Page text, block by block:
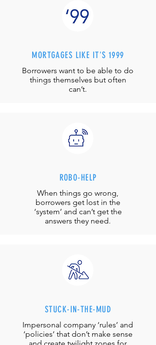
MORTGAGES LIKE IT'S 1999
Borrowers want to be able to do
things themselves but often
can’t.
ROBO-HELP
When things go wrong,
borrowers get lost in the
‘system’ and can’t get the
answers they need.
STUCK-IN-THE-MUD
Impersonal company ‘rules’ and
‘policies’ that don’t make sense